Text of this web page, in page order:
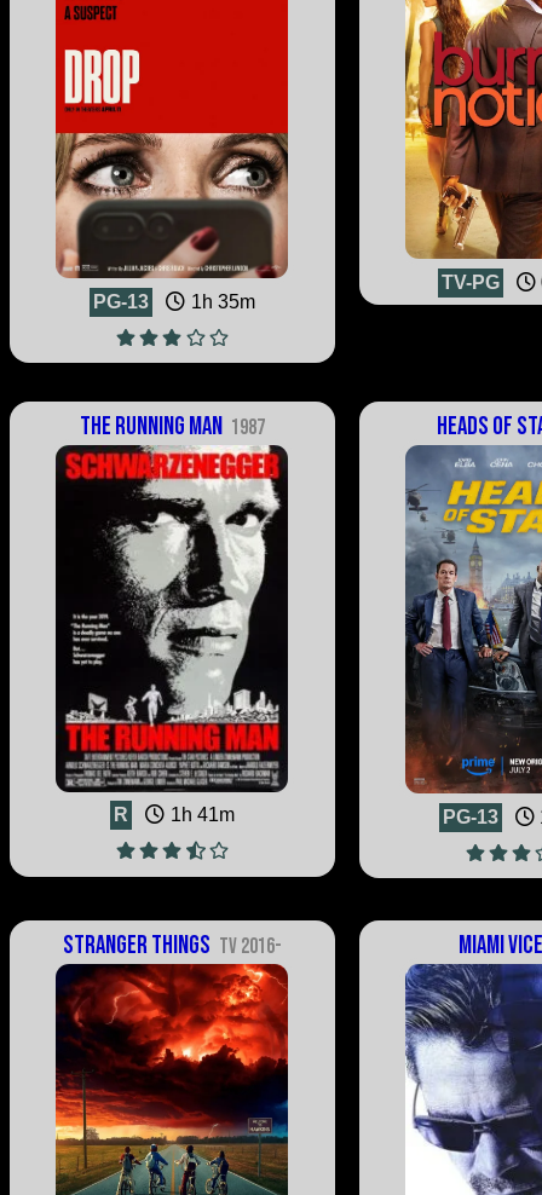
PG-13 1h 35m
TV-PG
The Running Man 1987
R 1h 41m
Heads of
PG-13
Stranger Things TV 2016- Miami Vice